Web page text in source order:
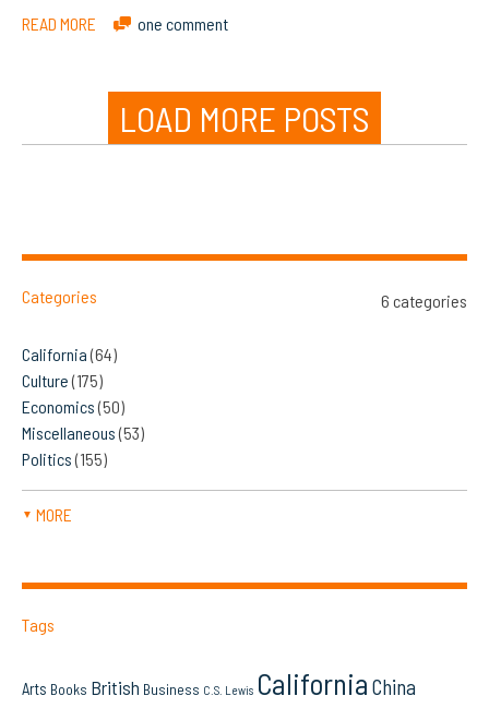
READ MORE one comment
LOAD MORE POSTS
Categories 6 categories
California(64)
Culture(175)
Economics(50)
Miscellaneous(53)
Politics(155)
▼ MORE
Tags
Arts Books British Business C.S. Lewis California China